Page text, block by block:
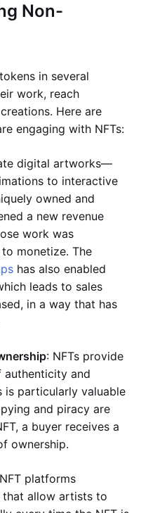
Non-
in several
work, reach
Here are
engaging with NFTs:
digital artworks—
to interactive
owned and
a new revenue
work was
monetize. The
has also enabled
leads to sales
in a way that has
: NFTs provide
and
is particularly valuable
and piracy are
a buyer receives a
ownership.
platforms
allow artists to